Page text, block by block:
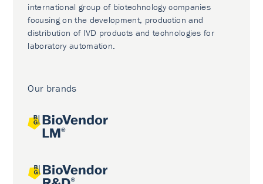
international group of biotechnology companies
focusing on the development, production and
distribution of IVD products and technologies for
laboratory automation.
Our brands